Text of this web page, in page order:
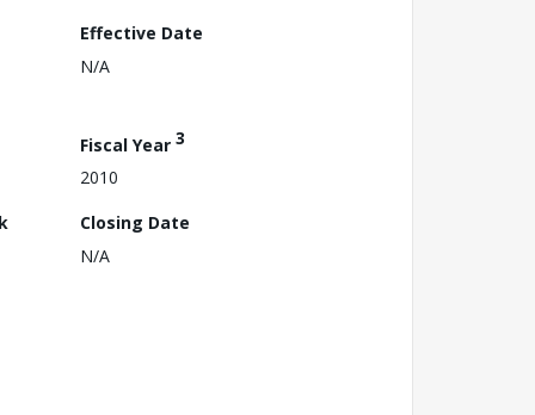
Effective Date
N/A
Fiscal Year 3
2010
Closing Date
N/A